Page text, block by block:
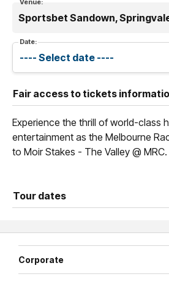
Venue:
Sportsbet Sandown,
Date:
Fair access to tickets
Experience the thrill of world-class
entertainment as the Melbourne
to Moir Stakes - The Valley @ MRC.
Tour dates
Corporate